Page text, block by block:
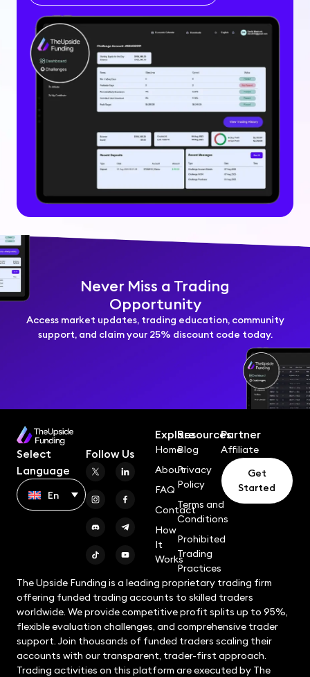
Never Miss a Trading
Opportunity
Access market updates, trading education, community
support, and claim your 25% discount code today.
Select
Language
En
Follow Us
Explore
Home
About
FAQ
Contact
How
It
Works
Resources
Blog
Privacy
Policy
Terms and
Conditions
Prohibited
Trading
Practices
Partner
Affiliate
Get
Started
The Upside Funding is a leading proprietary trading firm
offering funded trading accounts to skilled traders
worldwide. We provide competitive profit splits up to 95%,
flexible evaluation challenges, and comprehensive trader
support. Join thousands of funded traders scaling their
accounts with our transparent, trader-first approach.
Trading activities on this platform are executed by The